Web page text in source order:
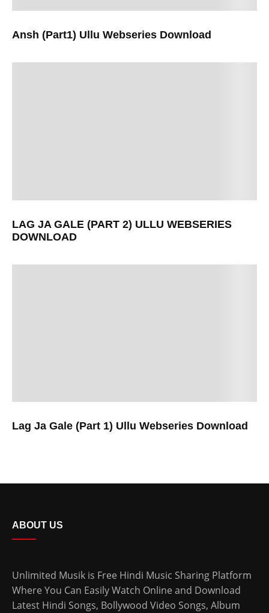
Ansh (Part1) Ullu Webseries Download
LAG JA GALE (PART 2) ULLU WEBSERIES
DOWNLOAD
Lag Ja Gale (Part 1) Ullu Webseries Download
ABOUT US
Unlimited Musik is Free Hindi Music Sharing Platform
Where You Can Easily Watch Online and Download
Latest Hindi Songs, Bollywood Video Songs, Album